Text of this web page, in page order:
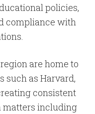
policies,
compliance with
are home to
as Harvard,
consistent
matters including